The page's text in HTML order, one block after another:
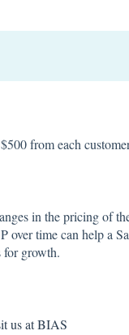
from each
in the pricing of
time can help a
for growth.
us at BIAS